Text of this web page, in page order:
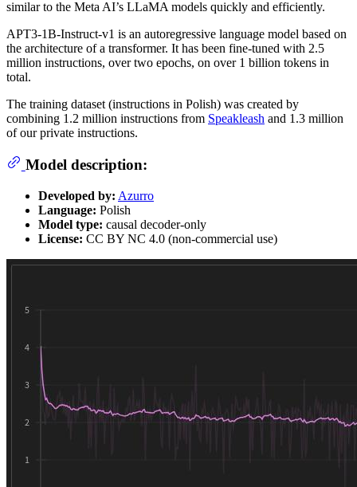
similar to the Meta AI’s LLaMA models quickly and efficiently.
APT3-1B-Instruct-v1 is an autoregressive language model based on
the architecture of a transformer. It has been fine-tuned with 2.5
million instructions, over two epochs, on over 1 billion tokens in
total.
The training dataset (instructions in Polish) was created by
combining 1.2 million instructions from Speakleash and 1.3 million
of our private instructions.
Model description:
Developed by: Azurro
Language: Polish
Model type: causal decoder-only
License: CC BY NC 4.0 (non-commercial use)